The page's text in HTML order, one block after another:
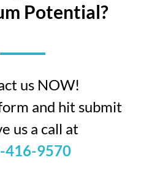
Potential?
us NOW!
and hit submit
us a call at
416-9570